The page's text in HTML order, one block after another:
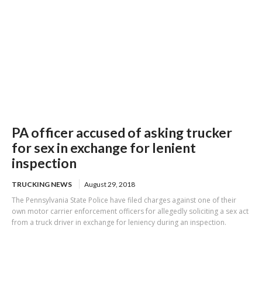
PA officer accused of asking trucker
for sex in exchange for lenient
inspection
TRUCKING NEWS August 29, 2018
The Pennsylvania State Police have filed charges against one of their
own motor carrier enforcement officers for allegedly soliciting a sex act
from a truck driver in exchange for leniency during an inspection.